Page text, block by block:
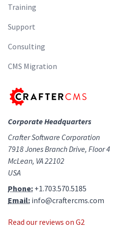
Training
Support
Consulting
CMS Migration
Corporate Headquarters
Crafter Software Corporation
7918 Jones Branch Drive, Floor 4
McLean, VA 22102
USA
Phone: +1.703.570.5185
Email: info@craftercms.com
Read our reviews on G2